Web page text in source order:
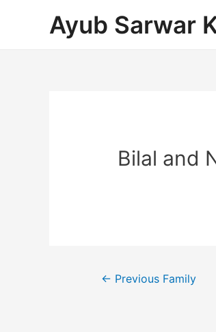
Ayub Sarwar
Bilal and
← Previous Family